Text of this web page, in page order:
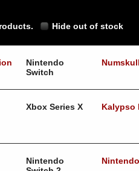
Hide out of stock
Nintendo
Switch
Xbox Series X Kalypso
Nintendo